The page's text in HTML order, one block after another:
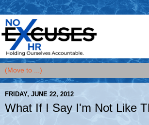
FRIDAY, JUNE 22, 2012
What If I Say I'm Not Like